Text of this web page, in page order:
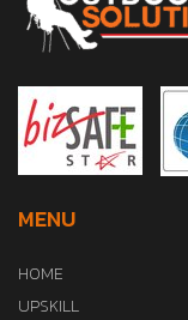
MENU
HOME
UPSKILL